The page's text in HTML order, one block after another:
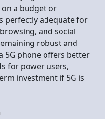
on a budget or
perfectly adequate for
and social
robust and
5G phone offers better
for power users,
investment if 5G is